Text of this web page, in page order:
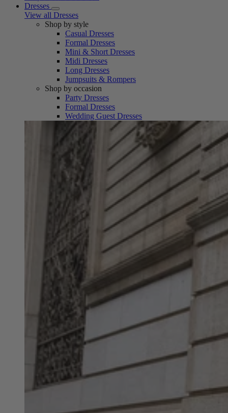
Dresses
View all Dresses
Shop by style
Casual Dresses
Formal Dresses
Mini & Short Dresses
Midi Dresses
Long Dresses
Jumpsuits & Rompers
Shop by occasion
Party Dresses
Formal Dresses
Wedding Guest Dresses